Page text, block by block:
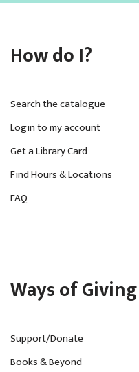
How do I?
Search the catalogue
Login to my account
Get a Library Card
Find Hours & Locations
FAQ
Ways of Giving
Support/Donate
Books & Beyond